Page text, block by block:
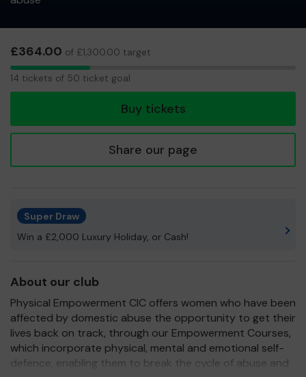
£364.00 of £1,300.00 target
14
14 tickets of 50 ticket goal
Buy tickets
Share our page
Super Draw
Win a £2,000 Luxury Holiday, or Cash!
About our club
Physical Empowerment CIC offers women who have been
affected by domestic abuse the opportunity to get their
lives back on track, through our Empowerment Courses,
which incorporate physical, mental and emotional self-
defence, enabling them to break the cycle of abuse and